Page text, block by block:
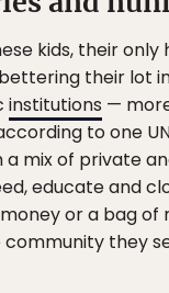
kids, their
their lot
institutions —
to one
a mix of private
educate and
or a bag of
they